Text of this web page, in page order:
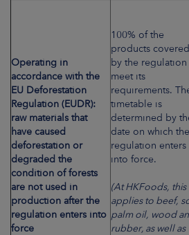
Operating in
accordance with the
EU Deforestation
Regulation (EUDR):
raw materials that
have caused
deforestation or
degraded the
condition of forests
are not used in
production after the
regulation enters into
force
100% of the
products covered
by the regulation
meet its
requirements.
timetable is
determined by
date on which the
regulation enters
into force.
(At HKFoods, this
applies to beef,
palm oil, wood
rubber, as well as